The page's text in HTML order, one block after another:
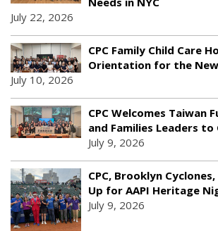
July 22, 2026
CPC Family Child Care
Orientation for the
July 10, 2026
CPC Welcomes Taiwan
and Families Leaders to
July 9, 2026
CPC, Brooklyn
Up for AAPI Heritage
July 9, 2026